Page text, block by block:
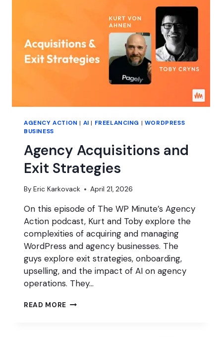
AGENCY ACTION | AI | FREELANCING | WORDPRESS
BUSINESS
Agency Acquisitions and
Exit Strategies
By Eric Karkovack April 21, 2026
On this episode of The WP Minute’s Agency
Action podcast, Kurt and Toby explore the
complexities of acquiring and managing
WordPress and agency businesses. The
guys explore exit strategies, onboarding,
upselling, and the impact of AI on agency
operations. They…
READ MORE AGENCY